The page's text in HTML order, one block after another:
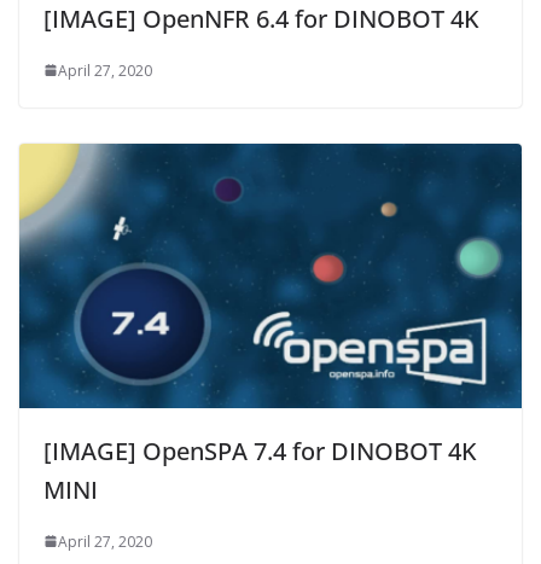
[IMAGE] OpenNFR 6.4 for DINOBOT 4K
April 27, 2020
[IMAGE] OpenSPA 7.4 for DINOBOT 4K
MINI
April 27, 2020